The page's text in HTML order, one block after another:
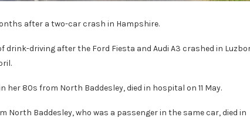
after a two-car crash in Hampshire.
drink-driving after the Ford Fiesta and Audi A3 crashed in
her 80s from North Baddesley, died in hospital on 11 May.
North Baddesley, who was a passenger in the same car, died in